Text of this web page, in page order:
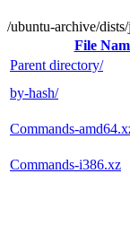
/ubuntu-archive/
File
Parent directory/
by-hash/
Commands-
Commands-i386.xz